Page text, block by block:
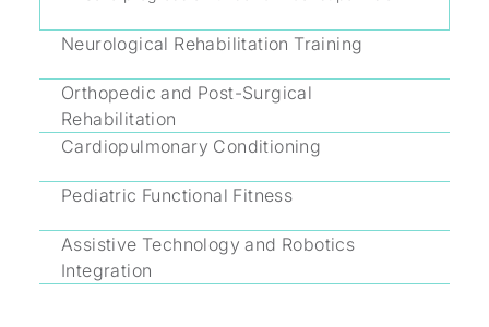
Neurological Rehabilitation Training
Orthopedic and Post-Surgical
Rehabilitation
Cardiopulmonary Conditioning
Pediatric Functional Fitness
Assistive Technology and Robotics
Integration